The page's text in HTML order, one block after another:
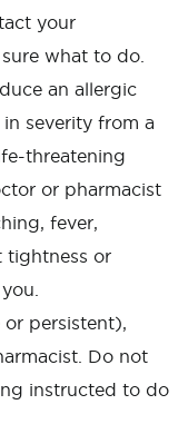
your
what to do.
an allergic
severity from a
threatening
or pharmacist
fever,
tightness or
or persistent),
Do not
instructed to do